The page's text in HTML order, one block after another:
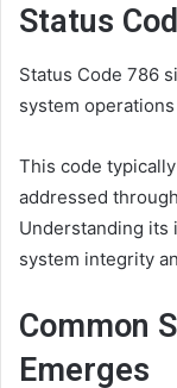
Status
Status Code 786
system
This code
addressed
Understanding its
system integrity
Common
Emerges